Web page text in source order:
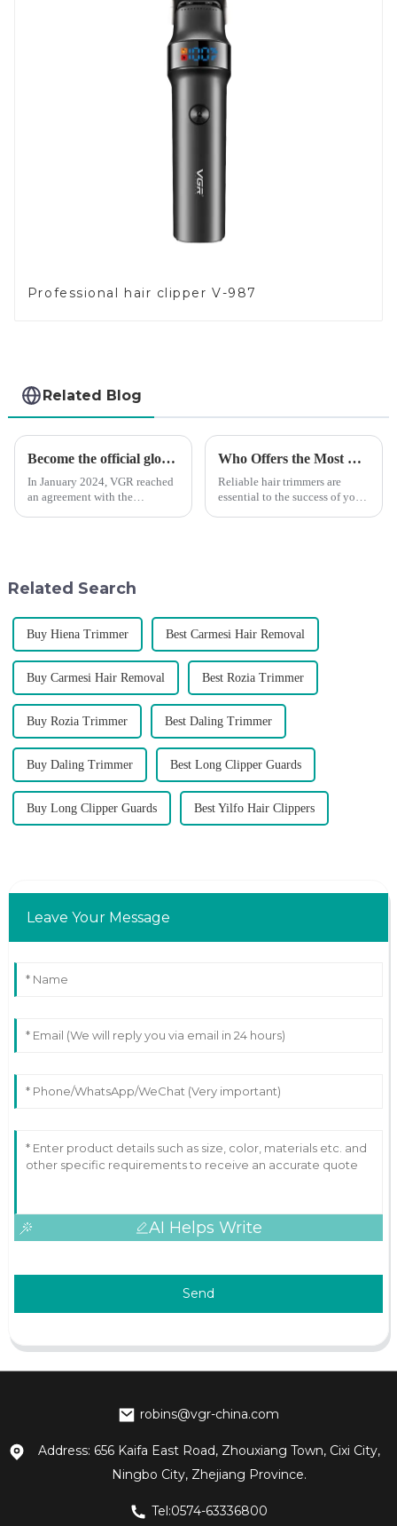
Professional hair clipper V-987
Related Blog
Become the official global agent of the Argentina National team
In January 2024, VGR reached
an agreement with the
Who Offers the Most Reliable Hair Trimmers for Salon Professionals
Reliable hair trimmers are
essential to the success of your
Related Search
Buy Hiena Trimmer Best Carmesi Hair Removal
Buy Carmesi Hair Removal Best Rozia Trimmer
Buy Rozia Trimmer Best Daling Trimmer
Buy Daling Trimmer Best Long Clipper Guards
Buy Long Clipper Guards Best Yilfo Hair Clippers
Leave Your Message
AI Helps Write
Send
robins@vgr-china.com
Address: 656 Kaifa East Road, Zhouxiang Town, Cixi City,
Ningbo City, Zhejiang Province.
Tel:0574-63336800